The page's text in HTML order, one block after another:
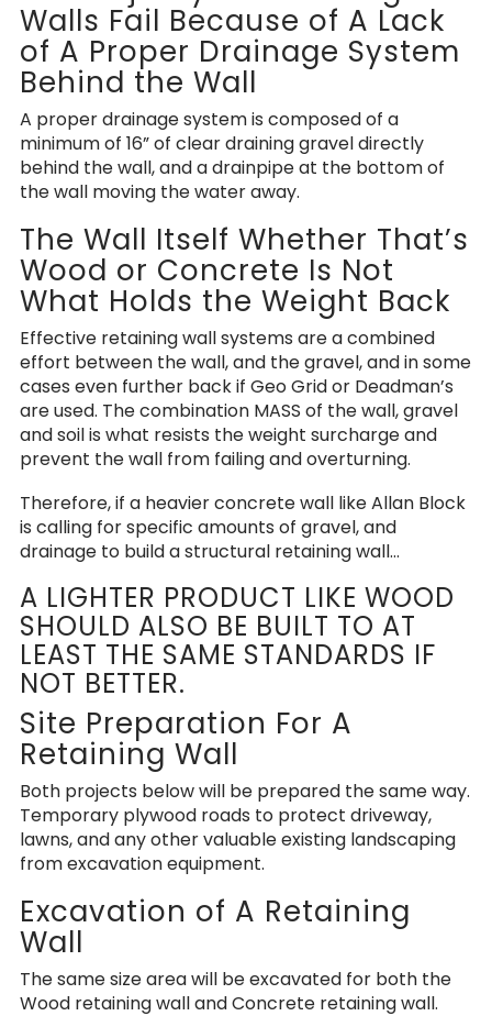
Walls Fail Because of A Lack
of A Proper Drainage System
Behind the Wall
A proper drainage system is composed of a
minimum of 16” of clear draining gravel directly
behind the wall, and a drainpipe at the bottom of
the wall moving the water away.
The Wall Itself Whether That’s
Wood or Concrete Is Not
What Holds the Weight Back
Effective retaining wall systems are a combined
effort between the wall, and the gravel, and in some
cases even further back if Geo Grid or Deadman’s
are used. The combination MASS of the wall, gravel
and soil is what resists the weight surcharge and
prevent the wall from failing and overturning.
Therefore, if a heavier concrete wall like Allan Block
is calling for specific amounts of gravel, and
drainage to build a structural retaining wall…
A LIGHTER PRODUCT LIKE WOOD
SHOULD ALSO BE BUILT TO AT
LEAST THE SAME STANDARDS IF
NOT BETTER.
Site Preparation For A
Retaining Wall
Both projects below will be prepared the same way.
Temporary plywood roads to protect driveway,
lawns, and any other valuable existing landscaping
from excavation equipment.
Excavation of A Retaining
Wall
The same size area will be excavated for both the
Wood retaining wall and Concrete retaining wall.